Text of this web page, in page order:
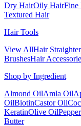
Dry HairOily HairFine
Textured Hair
Hair Tools
View AllHair
BrushesHair
Shop by Ingredient
Almond OilAmla Oil
OilBiotinCastor Oil
KeratinOlive Oil
Butter